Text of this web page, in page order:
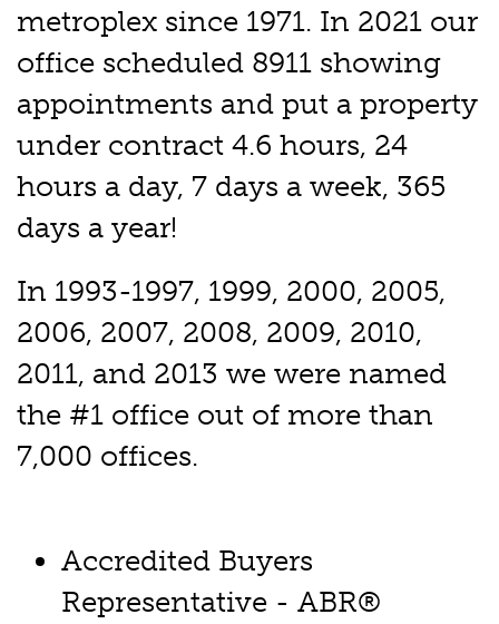
metroplex since 1971. In 2021 our
office scheduled 8911 showing
appointments and put a property
under contract 4.6 hours, 24
hours a day, 7 days a week, 365
days a year!
In 1993-1997, 1999, 2000, 2005,
2006, 2007, 2008, 2009, 2010,
2011, and 2013 we were named
the #1 office out of more than
7,000 offices.
Accredited Buyers
Representative - ABR®